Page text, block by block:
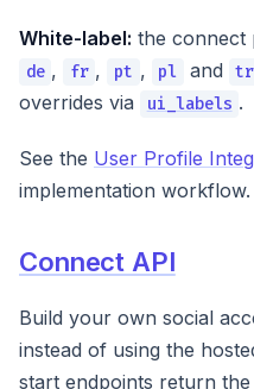
White-label: the connect
de , fr , pt , pl and tr
overrides via
ui_labels .
See the User Profile
implementation workflow.
Connect API
Build your own social
instead of using the
start endpoints return